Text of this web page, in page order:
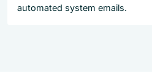
automated system emails.